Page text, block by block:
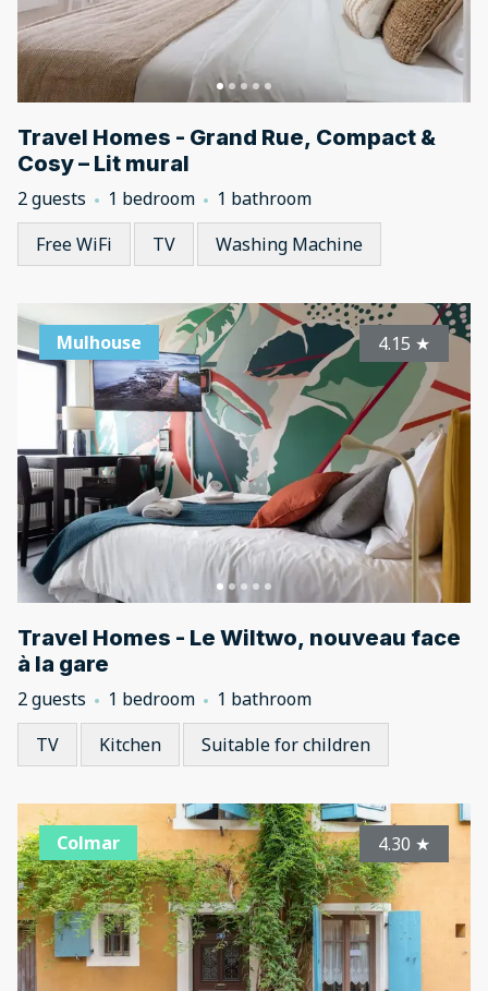
Travel Homes - Grand Rue, Compact &
Cosy – Lit mural
2 guests 1 bedroom
1 bathroom
Free WiFi
TV Washing Machine
Mulhouse 4.15 ★
Travel Homes - Le Wiltwo, nouveau face
à la gare
2 guests 1 bedroom
1 bathroom
TV
Kitchen Suitable for children
Colmar 4.30 ★